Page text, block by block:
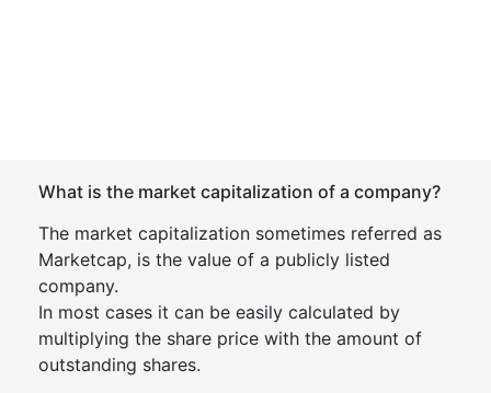
What is the market capitalization of a company?
The market capitalization sometimes referred as
Marketcap, is the value of a publicly listed
company.
In most cases it can be easily calculated by
multiplying the share price with the amount of
outstanding shares.